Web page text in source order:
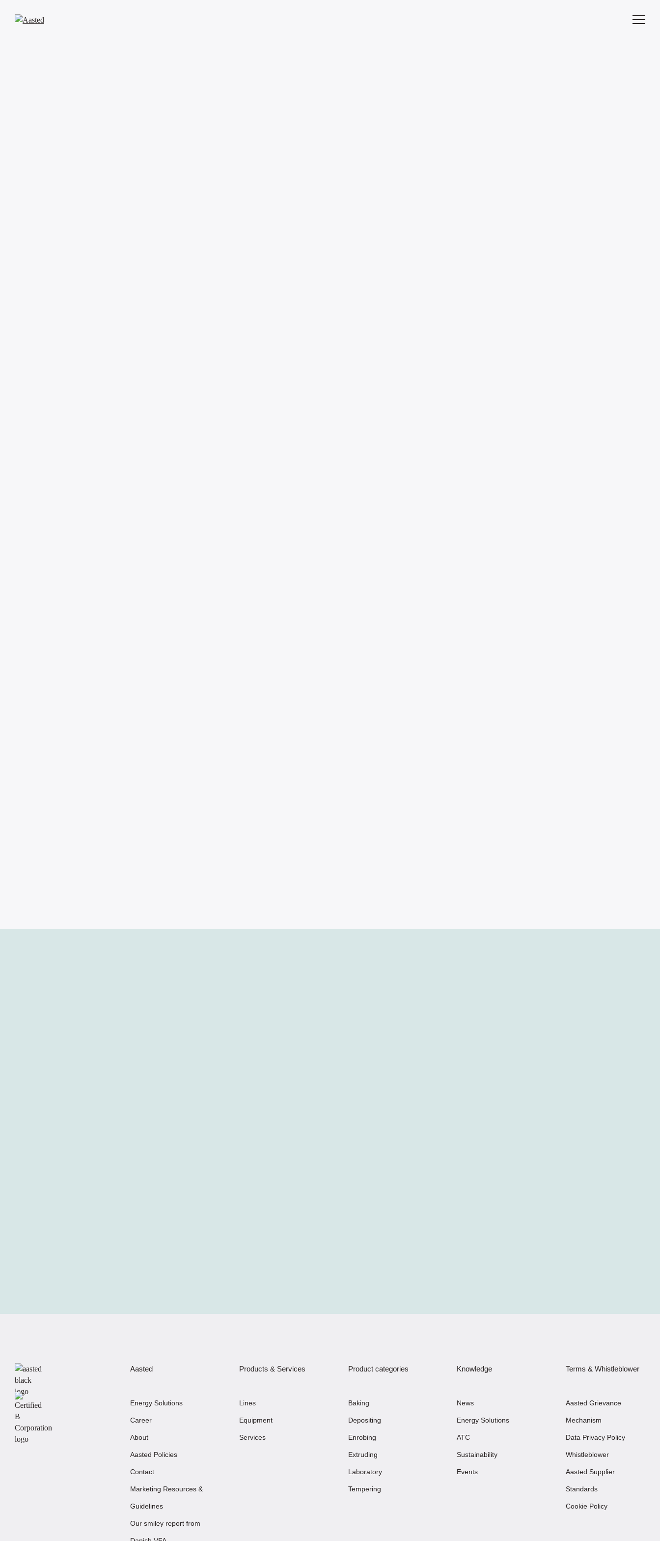
Aasted
Energy Solutions
Career
About
Aasted Policies
Contact
Marketing Resources &
Guidelines
Our smiley report from
Products & Services
Lines
Equipment
Services
Product categories
Baking
Depositing
Enrobing
Extruding
Laboratory
Tempering
Knowledge
News
Energy Solutions
ATC
Sustainability
Events
Terms & Whistleblower
Aasted Grievance
Mechanism
Data Privacy Policy
Whistleblower
Aasted Supplier
Standards
Cookie Policy